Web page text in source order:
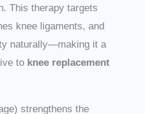
This therapy targets
knee ligaments, and
naturally—making it a
to knee replacement
strengthens the